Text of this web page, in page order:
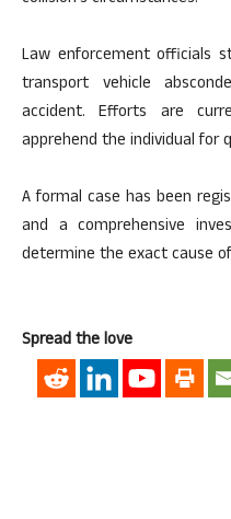
Law enforcement officials
transport vehicle
accident. Efforts are
apprehend the individual for
A formal case has been
and a comprehensive
determine the exact cause
Spread the love